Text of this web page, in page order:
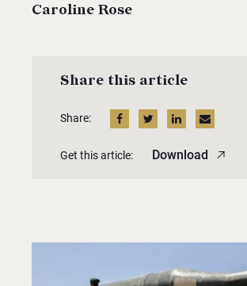
Caroline Rose
Share this article
Share:
Get this article: Download